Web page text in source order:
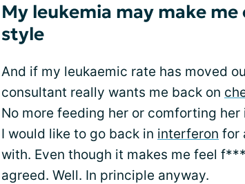
My leukemia may make
style
And if my leukaemic rate has moved
consultant really wants me back on
No more feeding her or comforting
I would like to go back in interferon for
with. Even though it makes me feel
agreed. Well. In principle anyway.